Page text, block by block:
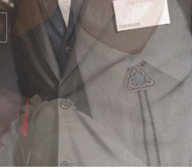
are idea if you’re new to Freeform
games